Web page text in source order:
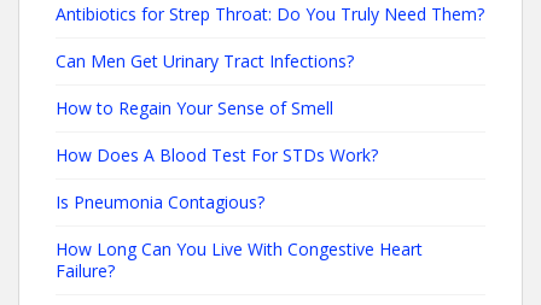
Antibiotics for Strep Throat: Do You Truly Need Them?
Can Men Get Urinary Tract Infections?
How to Regain Your Sense of Smell
How Does A Blood Test For STDs Work?
Is Pneumonia Contagious?
How Long Can You Live With Congestive Heart
Failure?